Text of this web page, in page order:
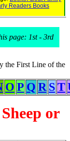
Readers Books
page: 1st - 3rd
the First Line of the
O P Q R ST
or